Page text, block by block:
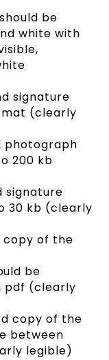
be
white with
signature
(clearly
photograph
200 kb
signature
30 kb (clearly
copy of the
be
pdf (clearly
copy of the
between
legible)